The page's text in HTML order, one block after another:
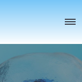
Toggle